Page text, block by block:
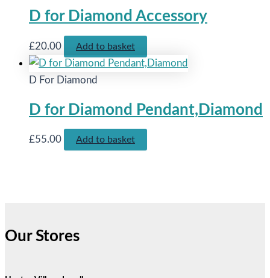
D for Diamond Accessory
£20.00 Add to basket
D For Diamond
D for Diamond Pendant,Diamond
£55.00 Add to basket
Our Stores